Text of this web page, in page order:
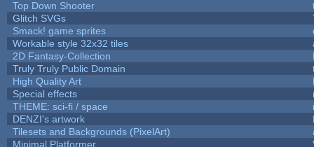
Top Down Shooter
Glitch SVGs
Smack! game sprites
Workable style 32x32 tiles
2D Fantasy-Collection
Truly Truly Public Domain
High Quality Art
Special effects
THEME: sci-fi / space
DENZI's artwork
Tilesets and Backgrounds (PixelArt)
Minimal Platformer